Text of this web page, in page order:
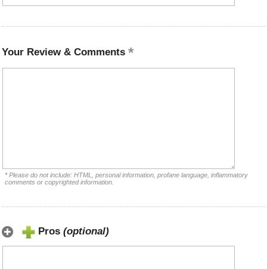
Your Review & Comments
* Please do not include: HTML, personal information, profane language, inflammatory
comments or copyrighted information.
Pros (optional)